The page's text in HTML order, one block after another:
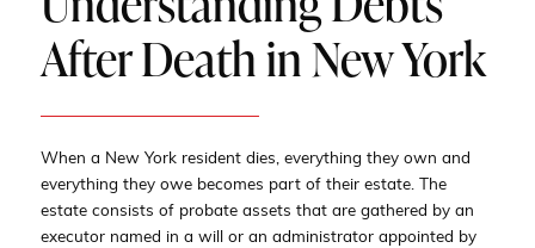
After Death in New York
When a New York resident dies, everything they own and
everything they owe becomes part of their estate. The
estate consists of probate assets that are gathered by an
executor named in a will or an administrator appointed by